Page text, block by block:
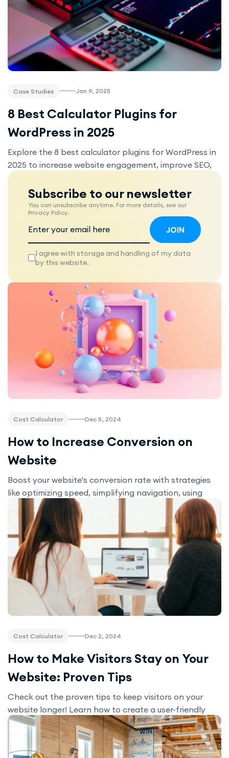
Case Studies Jan 9, 2025
8 Best Calculator Plugins for
WordPress in 2025
Explore the 8 best calculator plugins for WordPress in
2025 to increase website engagement, improve SEO,
and provide valuable tools for your visitors. Whether
you're in real estate, fitness, e-commerce, or any other
industry, these plugins offer easy-to-use solutions for
your business.
Subscribe to our newsletter
You can unsubscribe anytime. For more details, see our
Privacy Policy.
I agree with storage and handling of my data
by this website.
Cost Calculator Dec 5, 2024
How to Increase Conversion on
Website
Boost your website's conversion rate with strategies
like optimizing speed, simplifying navigation, using
interactive tools like Cost Calculator, and leveraging
A/B testing. Enhance user experience and increase
sales with these proven techniques.
Cost Calculator Dec 2, 2024
How to Make Visitors Stay on Your
Website: Proven Tips
Check out the proven tips to keep visitors on your
website longer! Learn how to create a user-friendly
design, improve navigation, add interactive tools like a
Cost Calculator, and boost engagement for better
conversions.